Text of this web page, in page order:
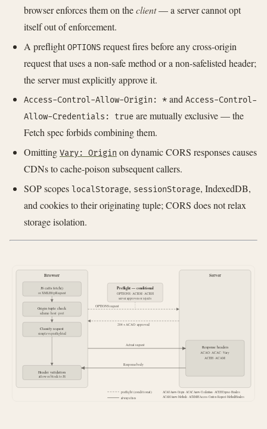
browser enforces them on theclient— a server cannot opt
itself out of enforcement.
A preflightOPTIONS request fires before any cross-origin
request that uses a non-safe method or a non-safelisted header;
the server must explicitly approve it.
Access-Control-Allow-Origin: * and Access-Control-
Allow-Credentials: true are mutually exclusive — the
Fetch spec forbids combining them.
Omitting Vary: Origin on dynamic CORS responses causes
CDNs to cache-poison subsequent callers.
SOP scopes localStorage, sessionStorage, IndexedDB,
and cookies to their originating tuple; CORS does not relax
storage isolation.
Browser Server
JS calls fetch()
or XMLHttpRequest
Origin tuple check
scheme · host · port
Classify request
simple vs preflighted
Header validation
allow or block to JS
Preflight — conditional
OPTIONS · ACRM · ACRH
server approves or rejects
OPTIONS request
204 + ACAO · approved
Actual request
Response headers
ACAO · ACAC · Vary
ACEH · ACAM
Response body
preflight (conditional)
always fires
ACAO Allow-Origin · ACAC Allow-Credentials · ACEH Expose-Headers
ACAM Allow-Methods · ACRM/H Access-Control-Request-Method/Headers